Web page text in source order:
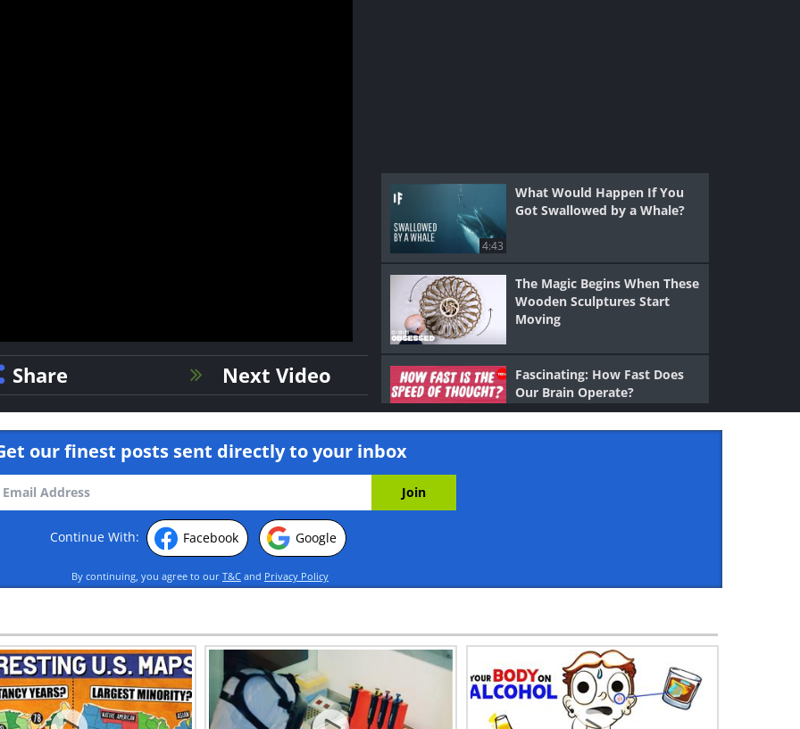
Share Next Video
4:43
What Would Happen If You
Got Swallowed by a Whale?
The Magic Begins When These
Wooden Sculptures Start
Moving
5:16
Fascinating: How Fast Does
Our Brain Operate?
9:10
These Puppets Move Like
Live Beings - Fascinating!
our finest posts sent directly to your inbox
Continue With: Facebook Google
By continuing, you agree to our T&C and Privacy Policy